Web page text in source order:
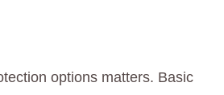
options matters. Basic